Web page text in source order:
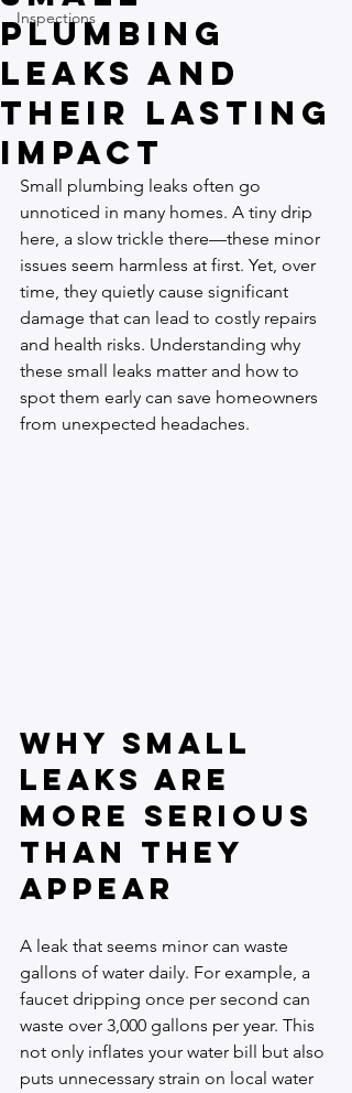
Inspections
Plumbing
Leaks and
Their Lasting
Impact
Small plumbing leaks often go
unnoticed in many homes. A tiny drip
here, a slow trickle there—these minor
issues seem harmless at first. Yet, over
time, they quietly cause significant
damage that can lead to costly repairs
and health risks. Understanding why
these small leaks matter and how to
spot them early can save homeowners
from unexpected headaches.
Why Small
Leaks Are
More Serious
Than They
Appear
A leak that seems minor can waste
gallons of water daily. For example, a
faucet dripping once per second can
waste over 3,000 gallons per year. This
not only inflates your water bill but also
puts unnecessary strain on local water